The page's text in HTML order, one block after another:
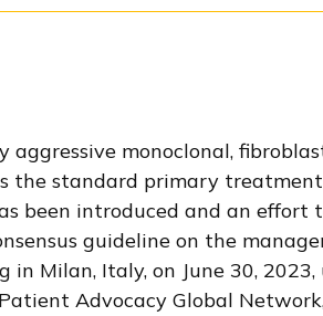
aggressive monoclonal,
the standard primary
been introduced and an effort
guideline on the
Milan, Italy, on June 30,
Advocacy Global